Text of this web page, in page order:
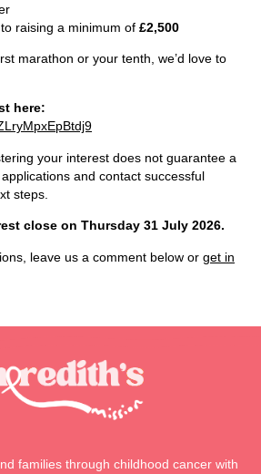
raising a minimum of £2,500
marathon or your tenth, we’d love to
here:
your interest does not guarantee a
applications and contact successful
steps.
close on Thursday 31 July 2026.
leave us a comment below or get in
families through childhood cancer with